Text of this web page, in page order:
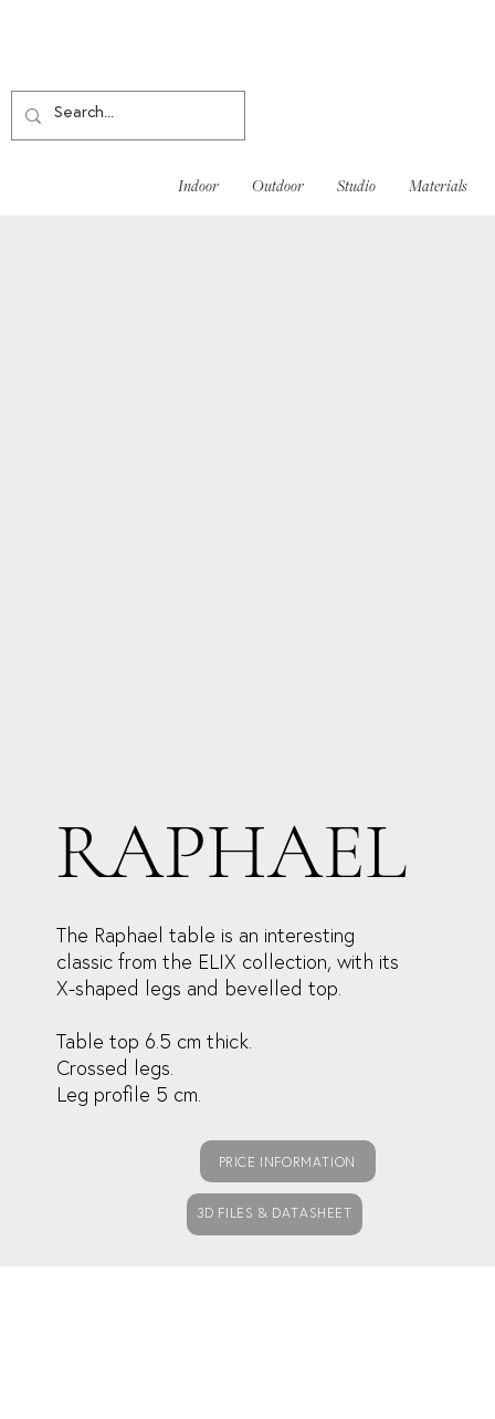
Indoor Outdoor Studio Materials
RAPHAEL
The Raphael table is an interesting
classic from the ELIX collection, with its
X-shaped legs and bevelled top.
Table top 6.5 cm thick.
Crossed legs.
Leg profile 5 cm.
PRICE INFORMATION
3D FILES & DATASHEET